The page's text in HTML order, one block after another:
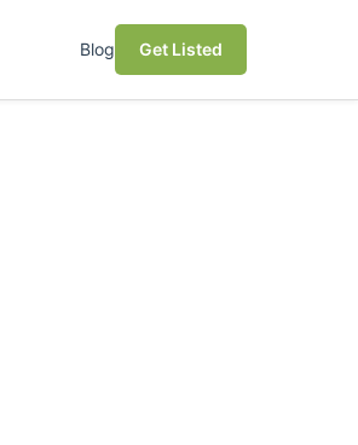
Blog Get Listed